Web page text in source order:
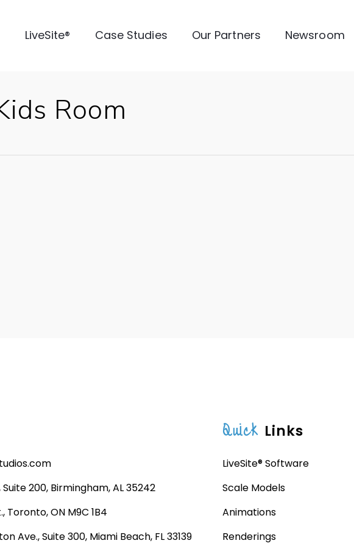
LiveSite® Case Studies Our Partners Newsroom
Room
Suite 200, Birmingham, AL 35242
Toronto, ON M9C 1B4
Ave., Suite 300, Miami Beach, FL 33139
Quick Links
LiveSite® Software
Scale Models
Animations
Renderings